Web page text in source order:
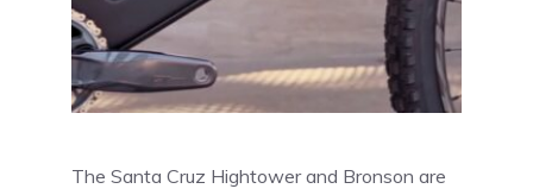
The Santa Cruz Hightower and Bronson are